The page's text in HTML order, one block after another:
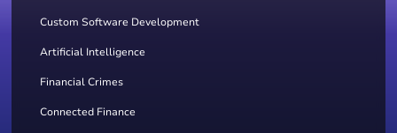
Custom Software Development
Artificial Intelligence
Financial Crimes
Connected Finance